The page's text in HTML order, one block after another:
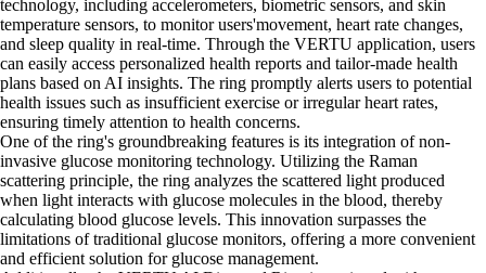
technology, including accelerometers, biometric sensors, and skin
temperature sensors, to monitor users'movement, heart rate changes,
and sleep quality in real-time. Through the VERTU application, users
can easily access personalized health reports and tailor-made health
plans based on AI insights. The ring promptly alerts users to potential
health issues such as insufficient exercise or irregular heart rates,
ensuring timely attention to health concerns.
One of the ring's groundbreaking features is its integration of non-
invasive glucose monitoring technology. Utilizing the Raman
scattering principle, the ring analyzes the scattered light produced
when light interacts with glucose molecules in the blood, thereby
calculating blood glucose levels. This innovation surpasses the
limitations of traditional glucose monitors, offering a more convenient
and efficient solution for glucose management.